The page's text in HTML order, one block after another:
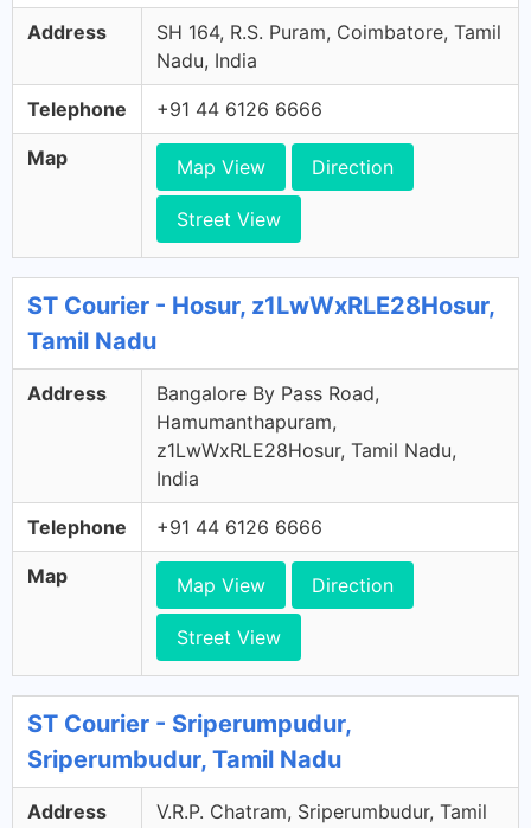
Address
SH 164, R.S. Puram, Coimbatore, Tamil
Nadu, India
Telephone +91 44 6126 6666
Map Map View Direction
Street View
ST Courier - Hosur, z1LwWxRLE28Hosur,
Tamil Nadu
Address
Bangalore By Pass Road,
Hamumanthapuram,
z1LwWxRLE28Hosur, Tamil Nadu,
India
Telephone +91 44 6126 6666
Map Map View Direction
Street View
ST Courier - Sriperumpudur,
Sriperumbudur, Tamil Nadu
Address V.R.P. Chatram, Sriperumbudur, Tamil